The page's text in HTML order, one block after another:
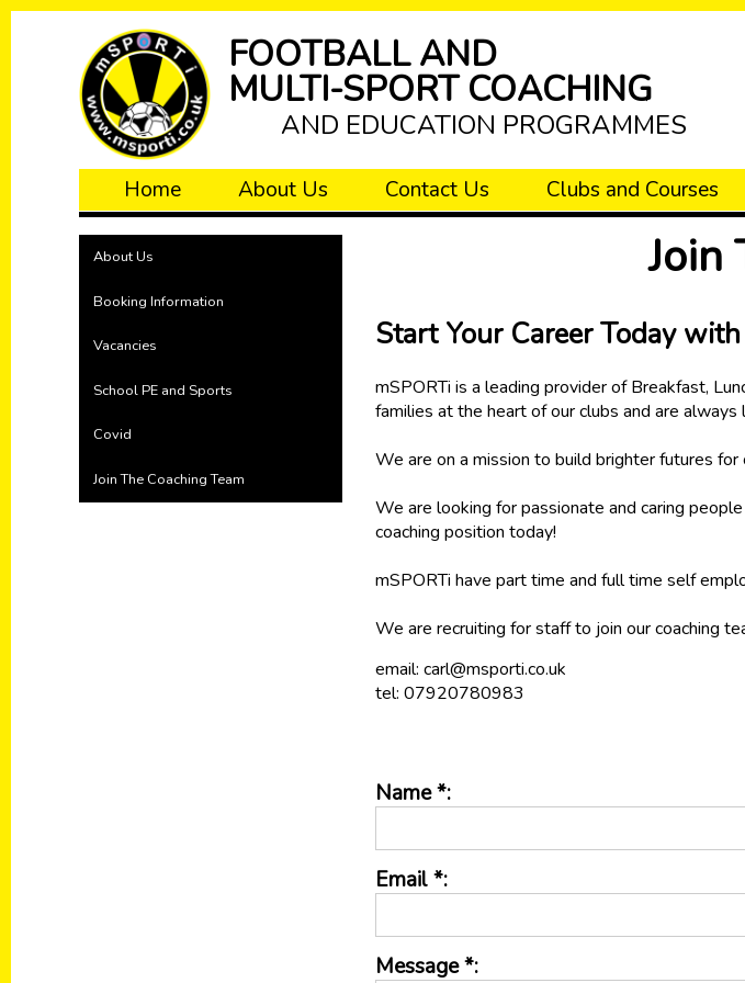
FOOTBALL AND
MULTI-SPORT COACHING
AND EDUCATION PROGRAMMES
Home About Us Contact Us Clubs and Courses
About Us
Booking Information
Vacancies
School PE and Sports
Covid
Join The Coaching Team
Join
Start Your Career Today
mSPORTi is a leading provider of Breakfast,
families at the heart of our clubs and are
We are on a mission to build brighter futures
We are looking for passionate and caring
coaching position today!
mSPORTi have part time and full time self
We are recruiting for staff to join our coaching
email: carl@msporti.co.uk
tel: 07920780983
Name *:
Email *:
Message *: